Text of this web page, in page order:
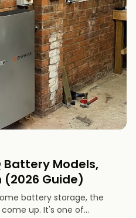
Battery Models,
Guide)
battery storage, the
up. It's one of...